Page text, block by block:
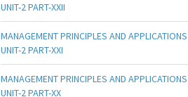
UNIT-2 PART-XXII
MANAGEMENT PRINCIPLES AND APPLICATIONS
UNIT-2 PART-XXI
MANAGEMENT PRINCIPLES AND APPLICATIONS
UNIT-2 PART-XX